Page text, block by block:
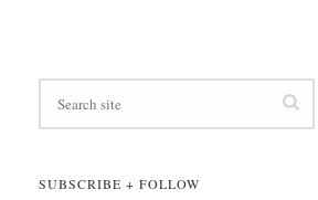
SUBSCRIBE + FOLLOW